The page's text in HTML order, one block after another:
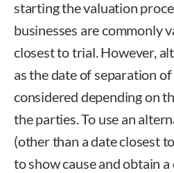
starting the valuation
businesses are commonly
closest to trial. However,
as the date of separation
considered depending on
the parties. To use an
(other than a date closest
to show cause and obtain